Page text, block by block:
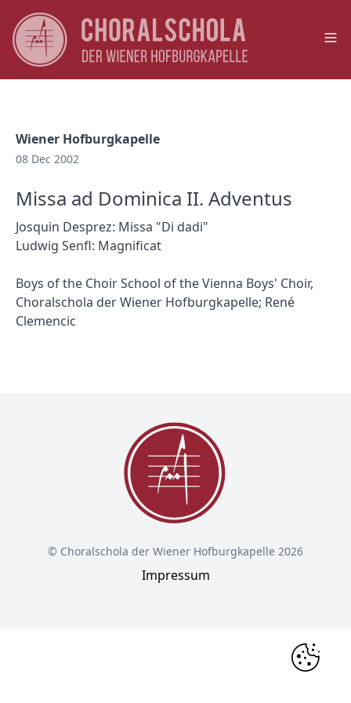
Wiener Hofburgkapelle
08 Dec 2002
Missa ad Dominica II. Adventus
Josquin Desprez: Missa "Di dadi"
Ludwig Senfl: Magnificat
Boys of the Choir School of the Vienna Boys' Choir,
Choralschola der Wiener Hofburgkapelle; René
Clemencic
© Choralschola der Wiener Hofburgkapelle 2026
Impressum